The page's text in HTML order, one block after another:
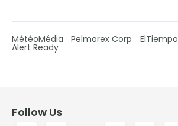
MétéoMédia Pelmorex Corp ElTiempo
Alert Ready
Follow Us